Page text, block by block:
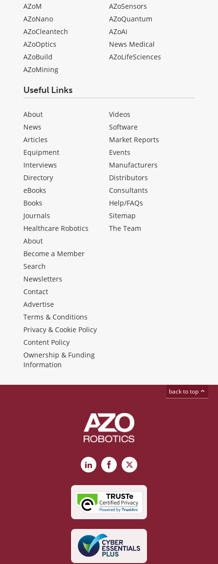
AZoM
AZoNano
AZoCleantech
AZoOptics
AZoBuild
AZoMining
AZoSensors
AZoQuantum
AZoAi
News Medical
AZoLifeSciences
Useful Links
About
News
Articles
Equipment
Interviews
Directory
eBooks
Books
Journals
Healthcare Robotics
Videos
Software
Market Reports
Events
Manufacturers
Distributors
Consultants
Help/FAQs
Sitemap
The Team
About
Become a Member
Search
Newsletters
Contact
Advertise
Terms & Conditions
Privacy & Cookie Policy
Content Policy
Ownership & Funding
Information
back to top
LinkedInFacebook
X